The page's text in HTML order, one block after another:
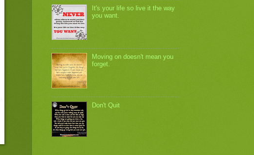
It's your life so live it the way
you want.
Moving on doesn't mean you
forget.
Don't Quit